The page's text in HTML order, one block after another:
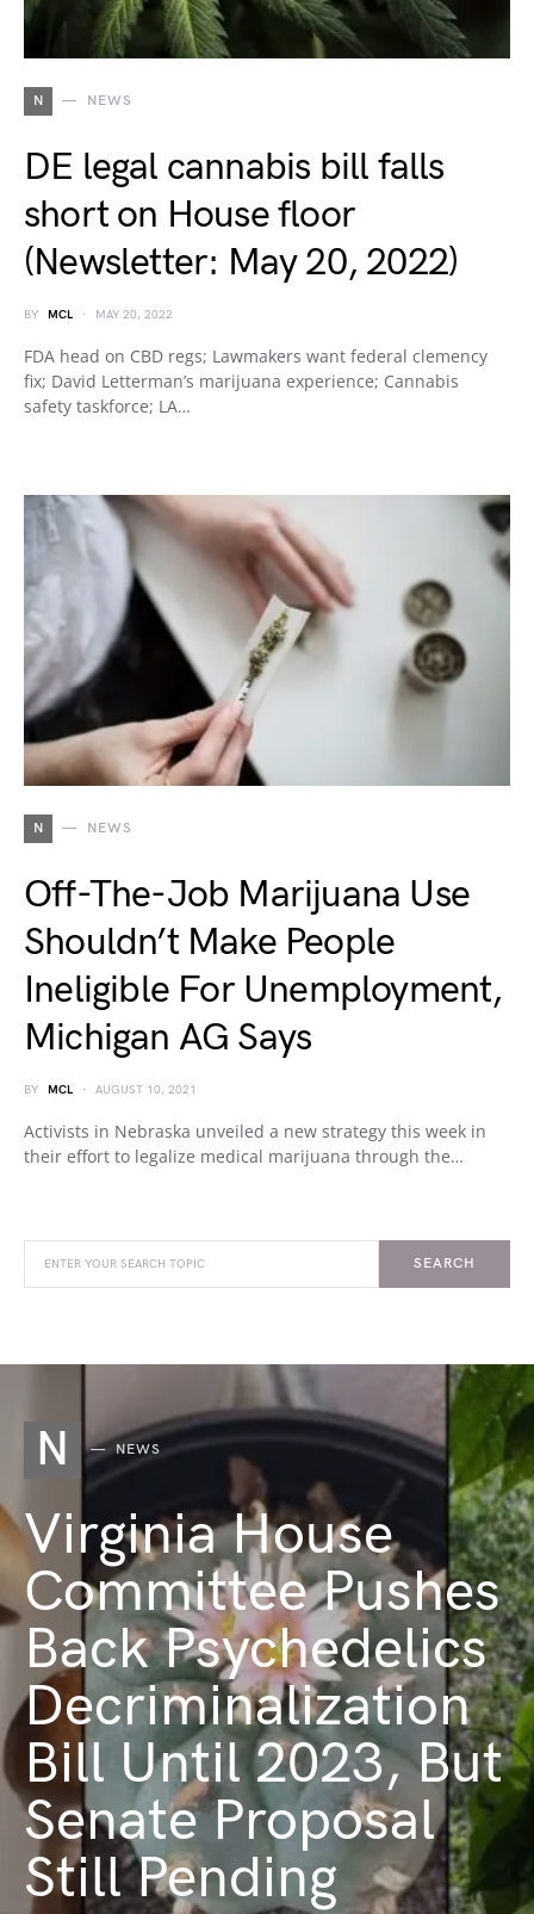
N NEWS
DE legal cannabis bill falls
short on House floor
(Newsletter: May 20, 2022)
BY MCL MAY 20, 2022
FDA head on CBD regs; Lawmakers want federal clemency
fix; David Letterman’s marijuana experience; Cannabis
safety taskforce; LA…
N NEWS
Off-The-Job Marijuana Use
Shouldn’t Make People
Ineligible For Unemployment,
Michigan AG Says
BY MCL AUGUST 10, 2021
Activists in Nebraska unveiled a new strategy this week in
their effort to legalize medical marijuana through the…
SEARCH
N NEWS
Virginia House
Committee Pushes
Back Psychedelics
Decriminalization
Bill Until 2023, But
Senate Proposal
Still Pending